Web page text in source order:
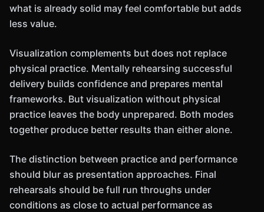
what is already solid may feel comfortable but adds
less value.
Visualization complements but does not replace
physical practice. Mentally rehearsing successful
delivery builds confidence and prepares mental
frameworks. But visualization without physical
practice leaves the body unprepared. Both modes
together produce better results than either alone.
The distinction between practice and performance
should blur as presentation approaches. Final
rehearsals should be full run throughs under
conditions as close to actual performance as